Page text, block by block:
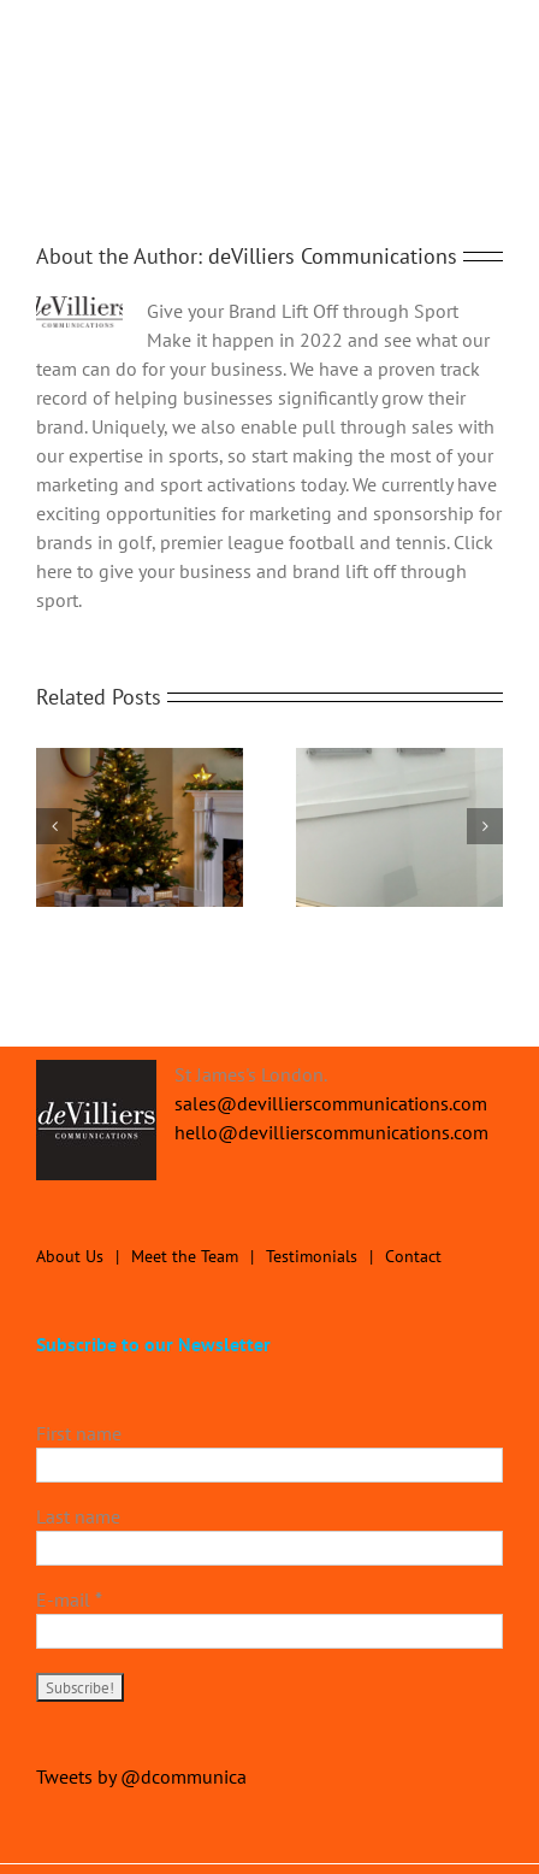
About the Author: deVilliers Communications
Give your Brand Lift Off through Sport
Make it happen in 2022 and see what our
team can do for your business. We have a proven track
record of helping businesses significantly grow their
brand. Uniquely, we also enable pull through sales with
our expertise in sports, so start making the most of your
marketing and sport activations today. We currently have
exciting opportunities for marketing and sponsorship for
brands in golf, premier league football and tennis. Click
here to give your business and brand lift off through
sport.
Related Posts
Office Protective
Screens | Protect your
People
Home Video
St James's London.
sales@devillierscommunications.com
hello@devillierscommunications.com
About Us Meet the Team Testimonials Contact
Subscribe to our Newsletter
First name
Last name
E-mail *
Tweets by @dcommunica